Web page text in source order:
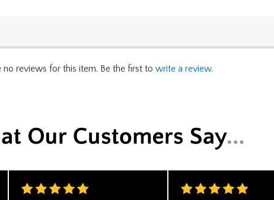
no reviews for this item. Be the first to write a review.